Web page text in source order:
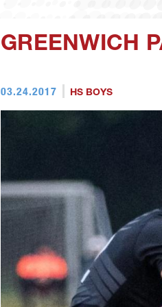
GREENWICH
03.24.2017 HS BOYS